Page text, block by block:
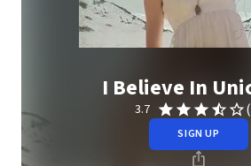
I Believe In
3.7
SIGN UP